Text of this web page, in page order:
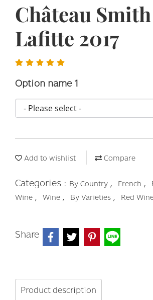
Château
Lafitte 2017
Option name 1
Add to wishlist Compare
Categories : By Country , French ,
Wine , Wine , By Varieties , Red
Share
Product description